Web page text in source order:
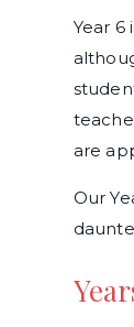
Year 6
are
Our